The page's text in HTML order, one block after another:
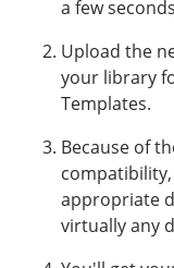
a few
Upload the
your library
Templates.
Because of
appropriate
virtually any